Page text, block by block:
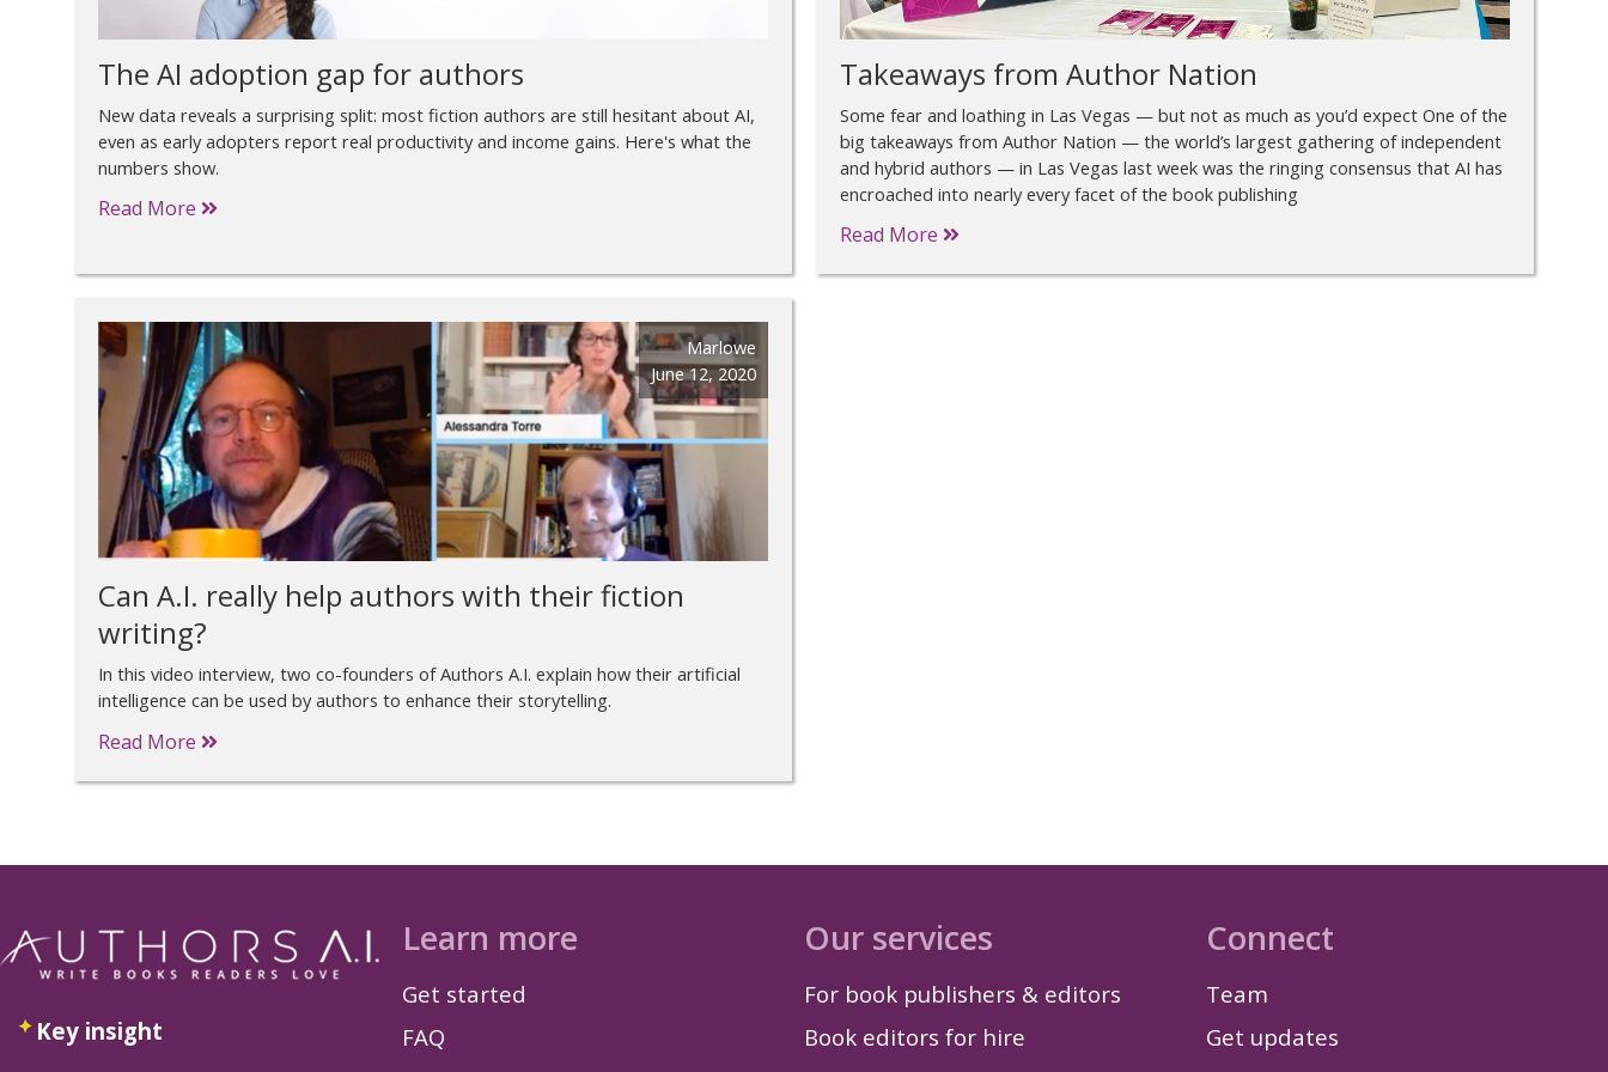
The AI adoption gap for authors
New data reveals a surprising split: most fiction authors are still hesitant about AI,
even as early adopters report real productivity and income gains. Here's what the
numbers show.
Read More
Takeaways from Author Nation
Some fear and loathing in Las Vegas — but not as much as you’d expect One of the
big takeaways from Author Nation — the world’s largest gathering of independent
and hybrid authors — in Las Vegas last week was the ringing consensus that AI has
encroached into nearly every facet of the book publishing
Read More
Marlowe
June 12, 2020
Can A.I. really help authors with their fiction
writing?
In this video interview, two co-founders of Authors A.I. explain how their artificial
intelligence can be used by authors to enhance their storytelling.
Read More
Key insight
Learn more
Get started
FAQ
Our services
For book publishers & editors
Book editors for hire
Connect
Team
Get updates